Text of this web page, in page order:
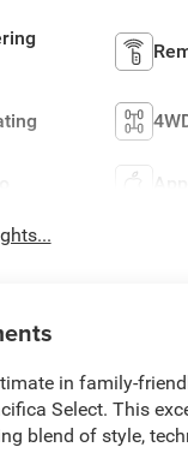
in family-
Select. This
blend of style,